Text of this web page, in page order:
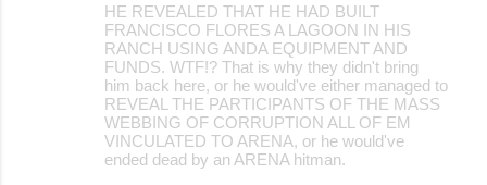
HE REVEALED THAT HE HAD BUILT
FRANCISCO FLORES A LAGOON IN HIS
RANCH USING ANDA EQUIPMENT AND
FUNDS. WTF!? That is why they didn't bring
him back here, or he would've either managed to
REVEAL THE PARTICIPANTS OF THE MASS
WEBBING OF CORRUPTION ALL OF EM
VINCULATED TO ARENA, or he would've
ended dead by an ARENA hitman.